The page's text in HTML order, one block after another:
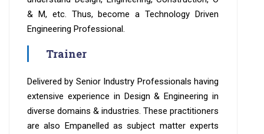
& M, etc. Thus, become a Technology Driven
Engineering Professional.
Trainer
Delivered by Senior Industry Professionals having
extensive experience in Design & Engineering in
diverse domains & industries. These practitioners
are also Empanelled as subject matter experts